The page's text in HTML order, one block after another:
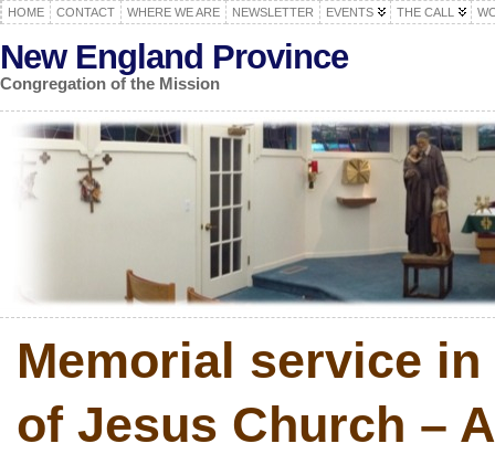
HOME CONTACT WHERE WE ARE NEWSLETTER EVENTS THE CALL
New England Province
Congregation of the Mission
Memorial service in
of Jesus Church –